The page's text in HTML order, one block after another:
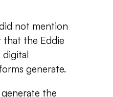
not mention
that the Eddie
digital
generate.
the